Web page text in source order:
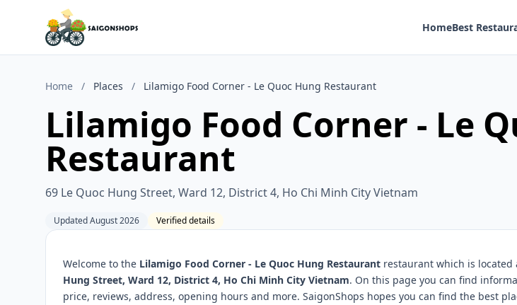
HomeBest
Home / Places / Lilamigo Food Corner - Le Quoc Hung Restaurant
Lilamigo Food Corner - Le
Restaurant
69 Le Quoc Hung Street, Ward 12, District 4, Ho Chi Minh City Vietnam
Updated August 2026 Verified details
Welcome to the Lilamigo Food Corner - Le Quoc Hung Restaurant restaurant which is located
Hung Street, Ward 12, District 4, Ho Chi Minh City Vietnam. On this page you can find
price, reviews, address, opening hours and more. SaigonShops hopes you can find the best